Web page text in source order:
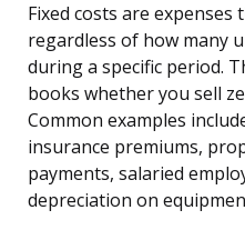
Fixed costs are expenses
regardless of how many
during a specific period.
books whether you sell
Common examples
insurance premiums,
payments, salaried
depreciation on